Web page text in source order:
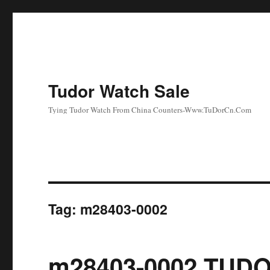
Tudor Watch Sale
Tying Tudor Watch From China Counters-Www.TuDorCn.Com
Tag: m28403-0002